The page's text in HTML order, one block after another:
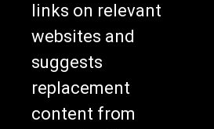
links on relevant
websites and
suggests
replacement
content from